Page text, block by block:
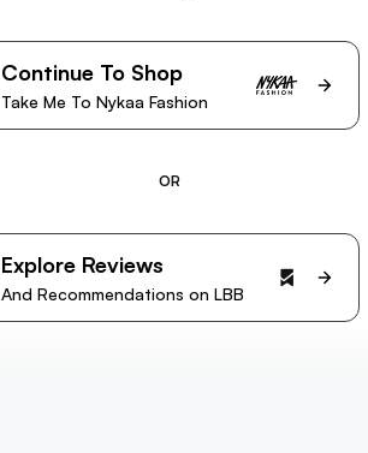
Continue To Shop
Take Me To Nykaa Fashion
OR
Explore Reviews
And Recommendations on LBB